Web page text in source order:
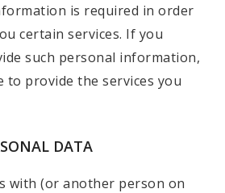
is required in order
certain services. If you
such personal information,
to provide the services you
DATA
with (or another person on